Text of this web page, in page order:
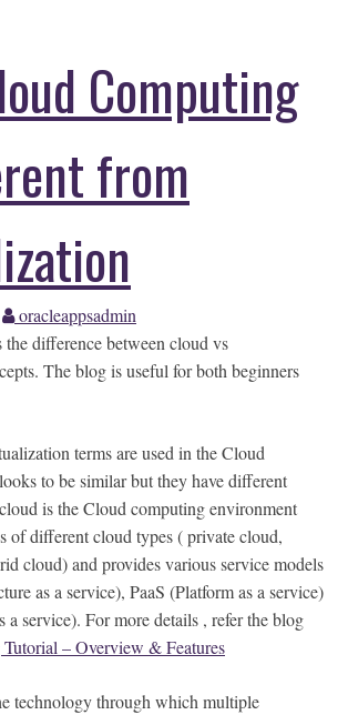
Computing
from
oracleappsadmin
the difference between cloud vs
The blog is useful for both beginners
terms are used in the Cloud
to be similar but they have different
is the Cloud computing environment
of different cloud types ( private cloud,
cloud) and provides various service models
as a service), PaaS (Platform as a service)
a service). For more details , refer the blog
– Overview & Features
technology through which multiple